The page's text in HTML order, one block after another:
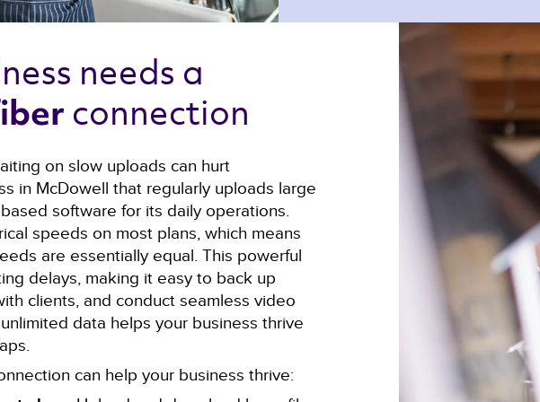
needs a
connection
on slow uploads can hurt
in McDowell that regularly uploads large
software for its daily operations.
speeds on most plans, which means
are essentially equal. This powerful
delays, making it easy to back up
clients, and conduct seamless video
data helps your business thrive
can help your business thrive: